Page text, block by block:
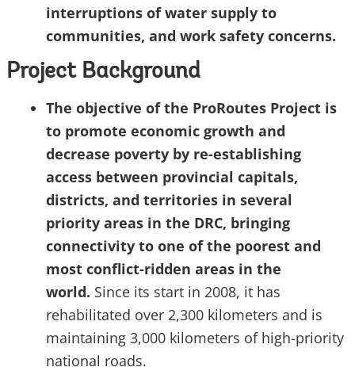
interruptions of water supply to
communities, and work safety concerns.
Project Background
The objective of the ProRoutes Project is
to promote economic growth and
decrease poverty by re-establishing
access between provincial capitals,
districts, and territories in several
priority areas in the DRC, bringing
connectivity to one of the poorest and
most conflict-ridden areas in the
world. Since its start in 2008, it has
rehabilitated over 2,300 kilometers and is
maintaining 3,000 kilometers of high-priority
national roads.